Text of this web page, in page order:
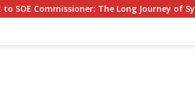
The Long Journey of Syafrudin